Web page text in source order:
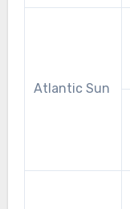
Atlantic Sun